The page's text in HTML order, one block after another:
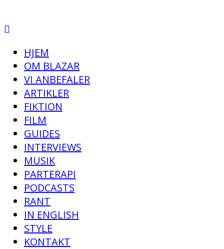
HJEM
OM BLAZAR
VI ANBEFALER
ARTIKLER
FIKTION
FILM
GUIDES
INTERVIEWS
MUSIK
PARTERAPI
PODCASTS
RANT
IN ENGLISH
STYLE
KONTAKT